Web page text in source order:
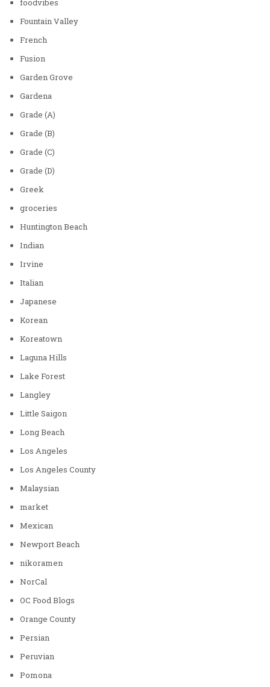
foodvibes
Fountain Valley
French
Fusion
Garden Grove
Gardena
Grade (A)
Grade (B)
Grade (C)
Grade (D)
Greek
groceries
Huntington Beach
Indian
Irvine
Italian
Japanese
Korean
Koreatown
Laguna Hills
Lake Forest
Langley
Little Saigon
Long Beach
Los Angeles
Los Angeles County
Malaysian
market
Mexican
Newport Beach
nikoramen
NorCal
OC Food Blogs
Orange County
Persian
Peruvian
Pomona